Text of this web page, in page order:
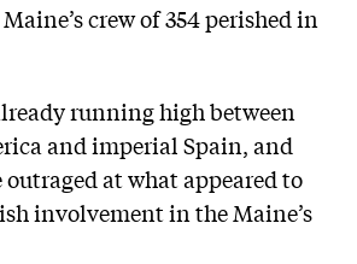
crew of 354 perished in
running high between
and imperial Spain, and
at what appeared to
involvement in the Maine’s